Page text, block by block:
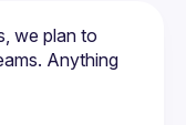
we plan to
Anything